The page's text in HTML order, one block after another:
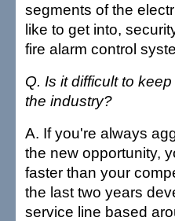
segments of the
like to get into,
fire alarm control
Q. Is it difficult to
the industry?
A. If you're always
the new opportunity,
faster than your
the last two years
service line based